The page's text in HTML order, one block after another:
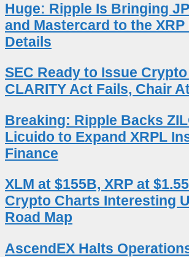
Huge: Ripple Is Bringing
and Mastercard to the
Details
SEC Ready to Issue
CLARITY Act Fails, Chair
Breaking: Ripple Backs
Licuido to Expand XRPL
Finance
XLM at $155B, XRP at
Crypto Charts Interesting
Road Map
AscendEX Halts